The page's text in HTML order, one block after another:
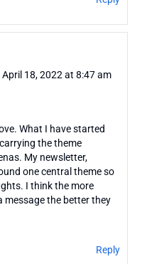
April 18, 2022 at 8:47 am
What I have started
the theme
My newsletter,
one central theme so
I think the more
message the better they
Reply